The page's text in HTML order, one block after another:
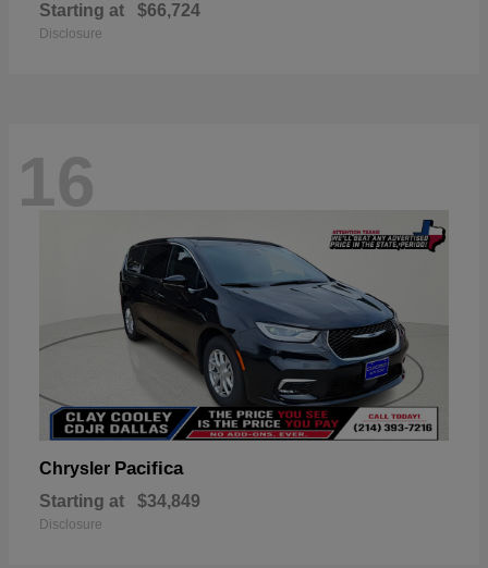
Starting at $66,724
Disclosure
16
Chrysler Pacifica
Starting at $34,849
Disclosure